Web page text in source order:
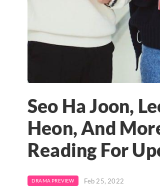
Seo Ha Joon,
Heon, And
Reading For
DRAMA PREVIEW Feb 25, 2022